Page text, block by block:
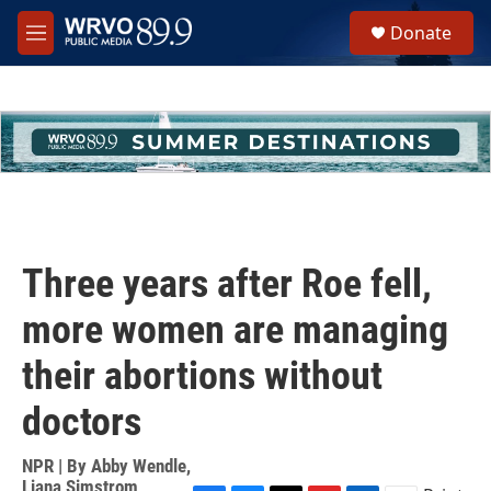
Skip to main content
M
e
h
u
e
Donate
Three years after Roe fell,
more women are managing
their abortions without
doctors
NPR | By Abby Wendle,